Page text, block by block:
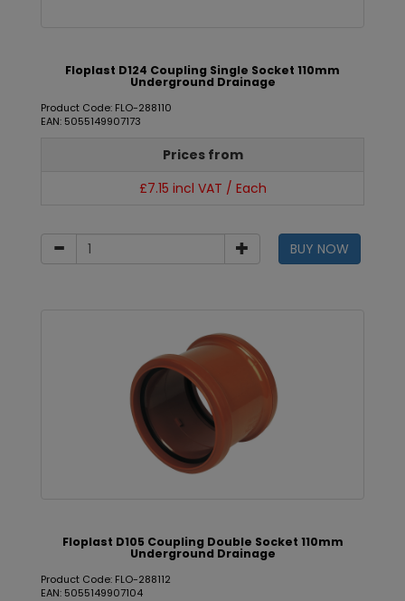
Floplast D124 Coupling Single Socket 110mm
Underground Drainage
Product Code: FLO-288110
EAN: 5055149907173
Prices from
£7.15 incl VAT / Each
BUY NOW
Floplast D105 Coupling Double Socket 110mm
Underground Drainage
Product Code: FLO-288112
EAN: 5055149907104